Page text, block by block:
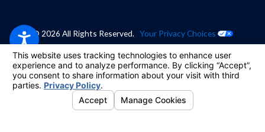
© 2026 All Rights Reserved. Your Privacy Choices
Site Map Privacy Policy